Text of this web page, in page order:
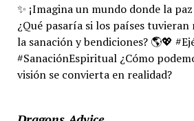
✨ ¡Imagina un mundo donde la
¿Qué pasaría si los países tuvieran
la sanación y bendiciones? 🌎💖
#SanaciónEspiritual ¿Cómo
visión se convierta en realidad?